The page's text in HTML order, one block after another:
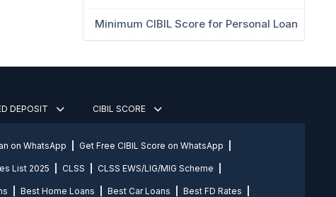
Minimum CIBIL Score for Personal Loan
DEPOSIT CIBIL SCORE
on WhatsApp Get Free CIBIL Score on WhatsApp
List 2025 CLSS CLSS EWS/LIG/MIG Scheme
Best Home Loans Best Car Loans Best FD Rates